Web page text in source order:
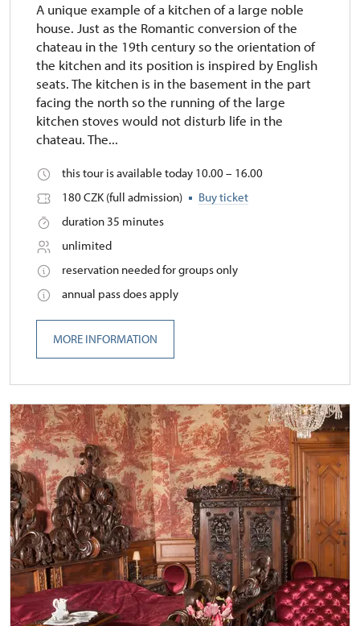
A unique example of a kitchen of a large noble
house. Just as the Romantic conversion of the
chateau in the 19th century so the orientation of
the kitchen and its position is inspired by English
seats. The kitchen is in the basement in the part
facing the north so the running of the large
kitchen stoves would not disturb life in the
chateau. The...
this tour is available today 10.00 – 16.00
180 CZK (full admission)
Buy ticket
duration 35 minutes
unlimited
reservation needed for groups only
annual pass does apply
MORE INFORMATION